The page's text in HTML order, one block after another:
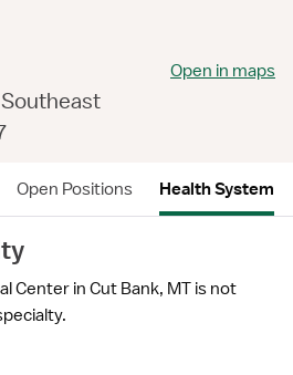
Open in maps
Open Positions Health System
Center in Cut Bank, MT is not